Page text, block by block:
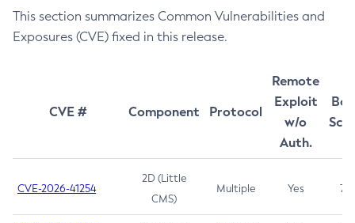
This section summarizes Common Vulnerabilities and
Exposures (CVE) fixed in this release.
CVE # Component Protocol
Remote
Exploit
w/o
Auth.
CVE-2026-41254
2D (Little
CMS)
Multiple Yes 7.5